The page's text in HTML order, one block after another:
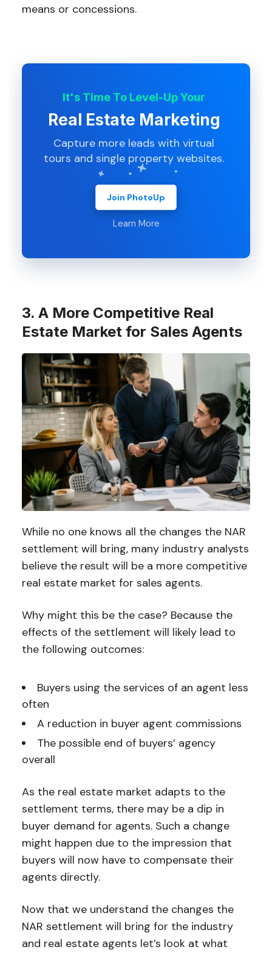
means or concessions.
It's Time To Level-Up Your
Real Estate Marketing
Capture more leads with virtual
tours and single property websites.
Join PhotoUp
Learn More
3. A More Competitive Real
Estate Market for Sales Agents
While no one knows all the changes the NAR
settlement will bring, many industry analysts
believe the result will be a more competitive
real estate market for sales agents.
Why might this be the case? Because the
effects of the settlement will likely lead to
the following outcomes:
Buyers using the services of an agent less
often
A reduction in buyer agent commissions
The possible end of buyers’ agency
overall
As the real estate market adapts to the
settlement terms, there may be a dip in
buyer demand for agents. Such a change
might happen due to the impression that
buyers will now have to compensate their
agents directly.
Now that we understand the changes the
NAR settlement will bring for the industry
and real estate agents let’s look at what